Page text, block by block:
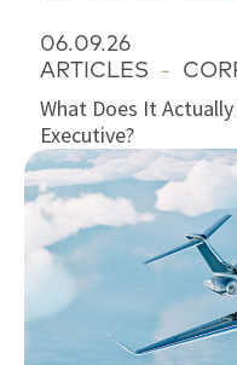
06.09.26
ARTICLES -
What Does It
Executive?